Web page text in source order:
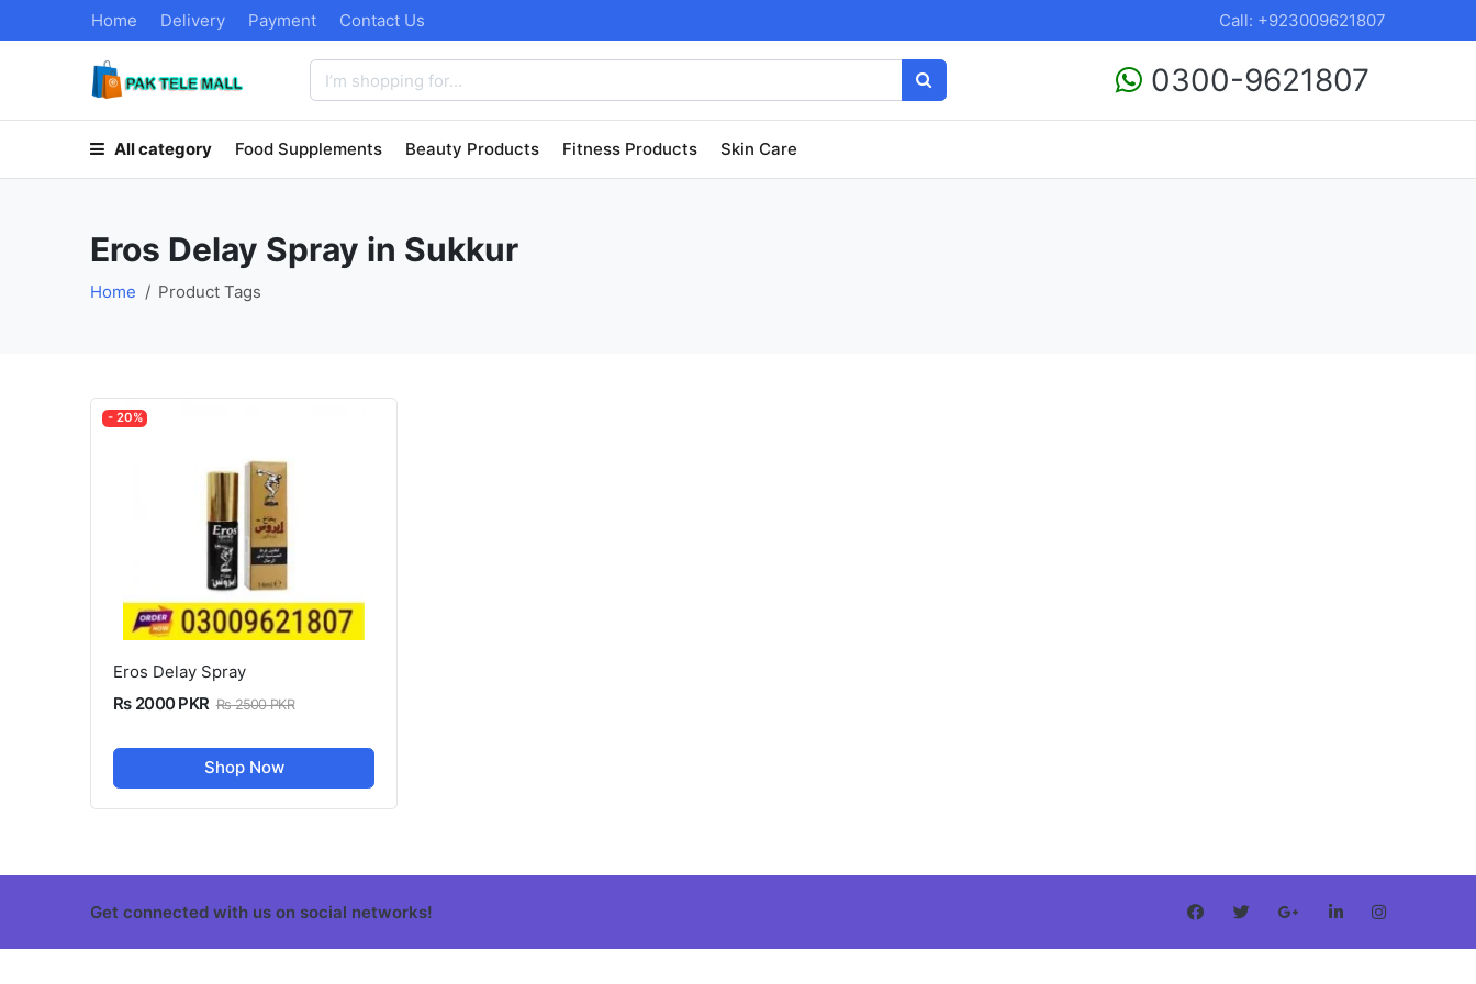
Home Delivery Payment Contact Us Call: +923009621807
0300-9621807
All category Food Supplements Beauty Products Fitness Products Skin Care
Eros Delay Spray in Sukkur
Home Product Tags
- 20%
Eros Delay Spray
Rs 2000 PKR Rs 2500 PKR
Shop Now
Get connected with us on social networks!